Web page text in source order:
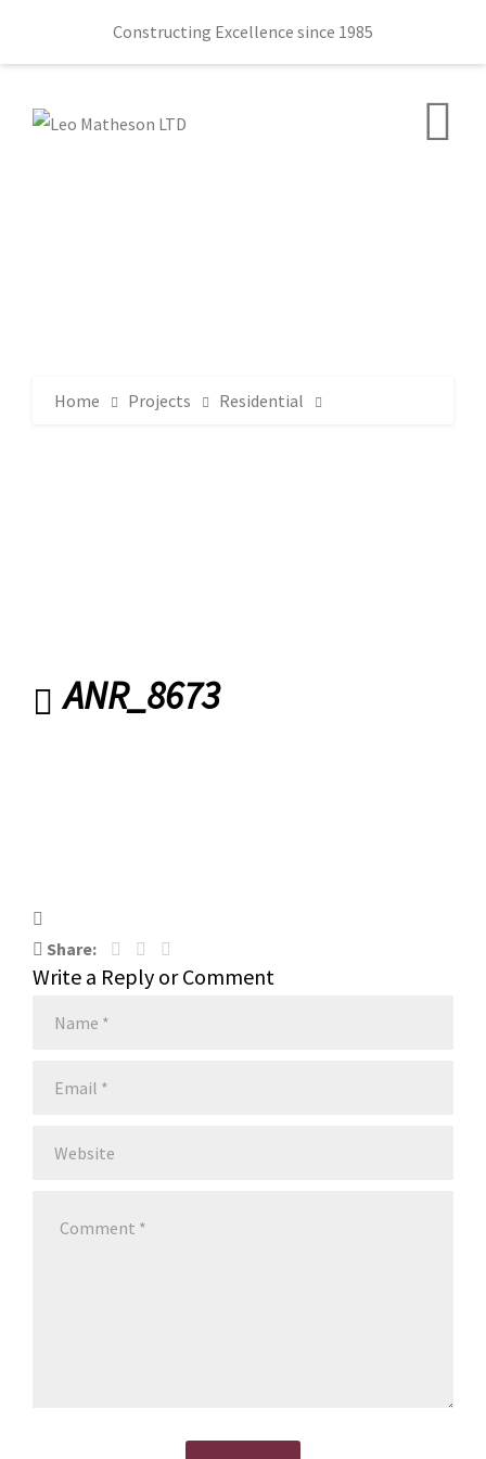
Constructing Excellence since 1985
Home Projects Residential
ANR_8673
Share:
Write a Reply or Comment